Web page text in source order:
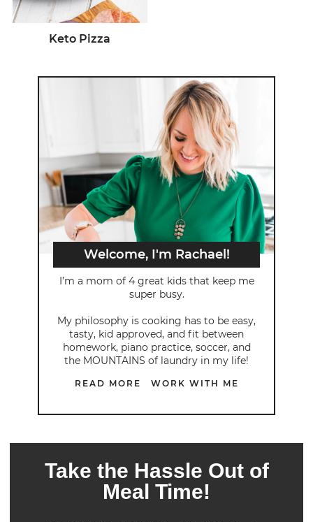
Keto Pizza
Welcome, I'm Rachael!
I’m a mom of 4 great kids that keep me
super busy.
My philosophy is cooking has to be easy,
tasty, kid approved, and fit between
homework, piano practice, soccer, and
the MOUNTAINS of laundry in my life!
READ MORE WORK WITH ME
Take the Hassle Out of
Meal Time!